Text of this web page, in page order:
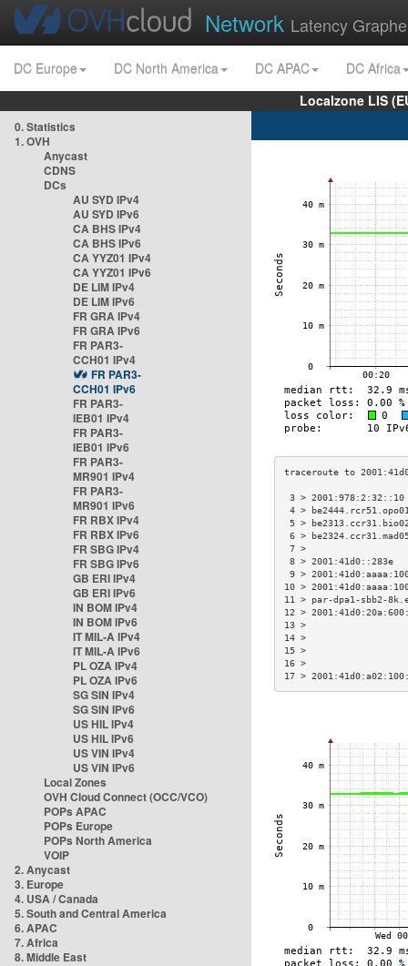
Network Latency
DC Europe DC North America DC APAC
DC Africa
Localzone LIS
0. Statistics
1. OVH
Anycast
CDNS
DCs
AU SYD IPv4
AU SYD IPv6
CA BHS IPv4
CA BHS IPv6
CA YYZ01 IPv4
CA YYZ01 IPv6
DE LIM IPv4
DE LIM IPv6
FR GRA IPv4
FR GRA IPv6
FR PAR3-
CCH01 IPv4
FR PAR3-
CCH01 IPv6
FR PAR3-
IEB01 IPv4
FR PAR3-
IEB01 IPv6
FR PAR3-
MR901 IPv4
FR PAR3-
MR901 IPv6
FR RBX IPv4
FR RBX IPv6
FR SBG IPv4
FR SBG IPv6
GB ERI IPv4
GB ERI IPv6
IN BOM IPv4
IN BOM IPv6
IT MIL-A IPv4
IT MIL-A IPv6
PL OZA IPv4
PL OZA IPv6
SG SIN IPv4
SG SIN IPv6
US HIL IPv4
US HIL IPv6
US VIN IPv4
US VIN IPv6
Local Zones
OVH Cloud Connect (OCC/VCO)
POPs APAC
POPs Europe
POPs North America
VOIP
2. Anycast
3. Europe
4. USA / Canada
5. South and Central America
6. APAC
7. Africa
8. Middle East
3 >
4 >
5 >
6 >
8 >
9 >
10 >
11 > par-dpa1-
12 >
17 >